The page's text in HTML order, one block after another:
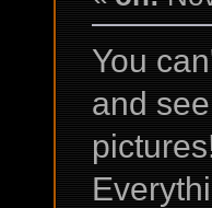
You
and